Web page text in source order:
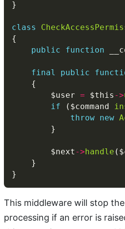
class
public
function
final public
        $user
= $this ->
if ($command
throw new
        $next
-> handle
This middleware will stop
processing if an error is